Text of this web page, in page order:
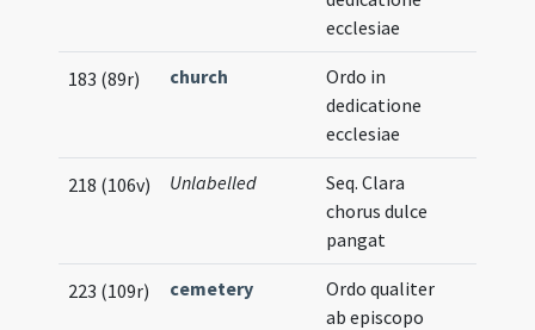
ecclesiae
183 (89r) church
Ordo in
dedicatione
ecclesiae
218 (106v) Unlabelled
Seq. Clara
chorus dulce
pangat
223 (109r) cemetery
Ordo qualiter
ab episcopo